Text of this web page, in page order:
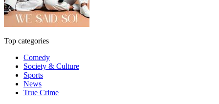
Top categories
Comedy
Society & Culture
Sports
News
True Crime